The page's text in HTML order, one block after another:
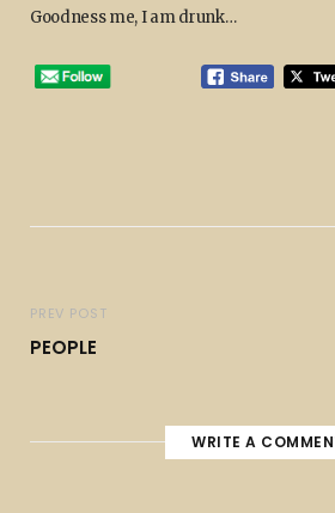
Goodness me, I am drunk…
PREV POST
PEOPLE
WRITE A